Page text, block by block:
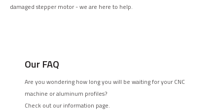
damaged stepper motor - we are here to help.
Our FAQ
Are you wondering how long you will be waiting for your CNC
machine or aluminum profiles?
Check out our information page.